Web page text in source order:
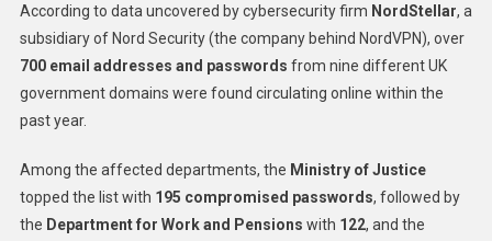
According to data uncovered by cybersecurity firm NordStellar, a
subsidiary of Nord Security (the company behind NordVPN), over
700 email addresses and passwords from nine different UK
government domains were found circulating online within the
past year.
Among the affected departments, the Ministry of Justice
topped the list with 195 compromised passwords, followed by
the Department for Work and Pensions with 122, and the